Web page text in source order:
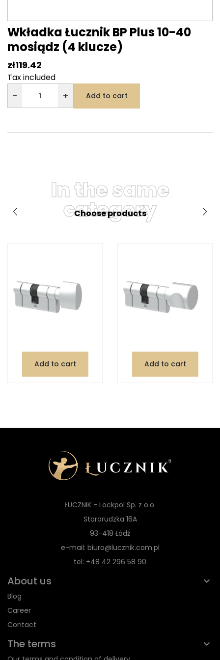
Wkładka Łucznik BP Plus 10-40
mosiądz (4 klucze)
zł119.42
Tax included
− + Add to cart
In the same
category
Choose products
Add to cart Add to cart
ŁUCZNIK - Lockpol Sp. z o.o.
Starorudzka 16A
93-418 Łódź
e-mail: biuro@lucznik.com.pl
tel: +48 42 296 58 90
About us
Blog
Career
Contact
The terms